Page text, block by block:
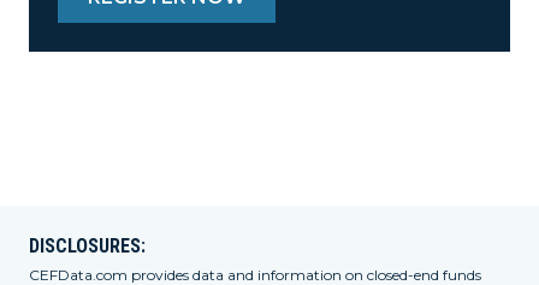
DISCLOSURES:
CEFData.com provides data and information on closed-end funds